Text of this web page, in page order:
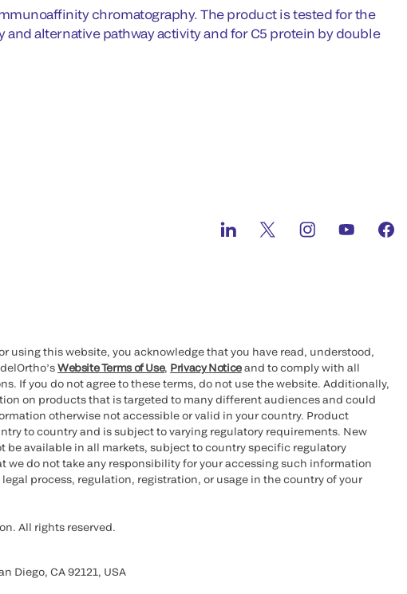
chromatography. The product is tested for the
alternative pathway activity and for C5 protein by double
using this website, you acknowledge that you have read, understood,
Website Terms of Use, Privacy Noticeand to comply with all
If you do not agree to these terms, do not use the website. Additionally,
on products that is targeted to many different audiences and could
otherwise not accessible or valid in your country. Product
to country and is subject to varying regulatory requirements. New
be available in all markets, subject to country specific regulatory
we do not take any responsibility for your accessing such information
process, regulation, registration, or usage in the country of your
All rights reserved.
Diego, CA 92121, USA